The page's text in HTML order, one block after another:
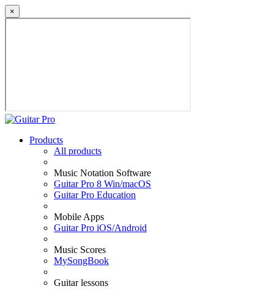
×
Products
All products
Music Notation Software
Guitar Pro 8 Win/macOS
Guitar Pro Education
Mobile Apps
Guitar Pro iOS/Android
Music Scores
MySongBook
Guitar lessons